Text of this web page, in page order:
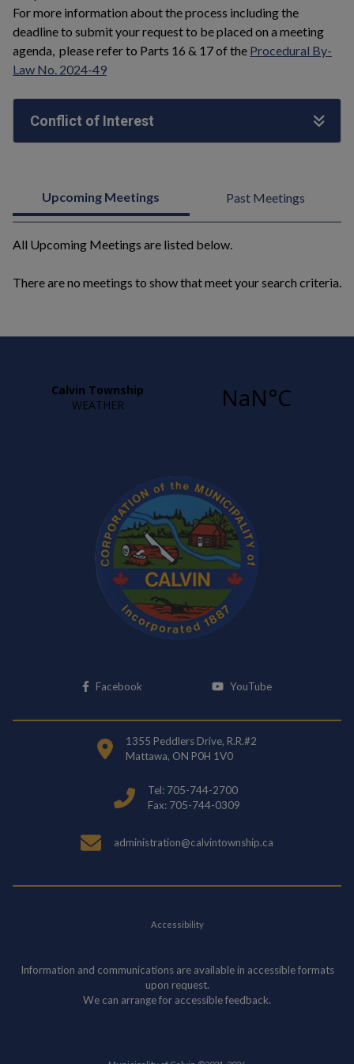
For more information about the process including the
deadline to submit your request to be placed on a meeting
agenda, please refer to Parts 16 & 17 of the Procedural By-
Law No. 2024-49
Conflict of Interest
Upcoming Meetings Past Meetings
All Upcoming Meetings are listed below.
There are no meetings to show that meet your search criteria.
FacebookThis link opens in a new window
YouTubeThis link opens in
1355 Peddlers Drive, R.R.#2
Mattawa, ON P0H 1V0
Tel: 705-744-2700
Fax: 705-744-0309
administration@calvintownship.ca
Accessibility
Information and communications are available in accessible formats
upon request.
We can arrange for accessible feedback.